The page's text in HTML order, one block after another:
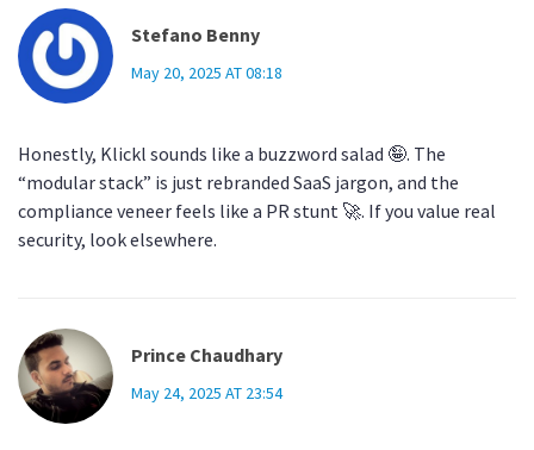
Stefano Benny
May 20, 2025 AT 08:18
Honestly, Klickl sounds like a buzzword salad 🤪. The
“modular stack” is just rebranded SaaS jargon, and the
compliance veneer feels like a PR stunt 🚀. If you value real
security, look elsewhere.
Prince Chaudhary
May 24, 2025 AT 23:54